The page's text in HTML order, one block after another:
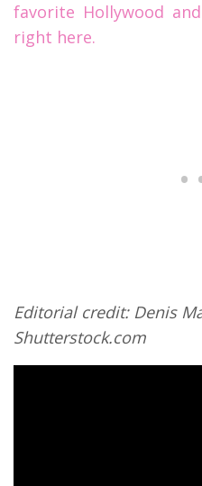
favorite Hollywood
right here.
Editorial credit: Denis
Shutterstock.com